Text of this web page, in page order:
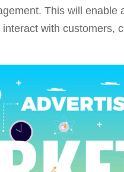
This will enable
with customers,